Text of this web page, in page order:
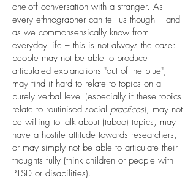
one-off conversation with a stranger. As
every ethnographer can tell us though – and
as we commonsensically know from
everyday life – this is not always the case:
people may not be able to produce
articulated explanations "out of the blue";
may find it hard to relate to topics on a
purely verbal level (especially if these topics
relate to routinised social practices), may not
be willing to talk about (taboo) topics, may
have a hostile attitude towards researchers,
or may simply not be able to articulate their
thoughts fully (think children or people with
PTSD or disabilities).